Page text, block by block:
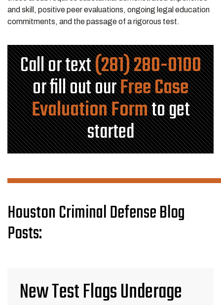
and skill, positive peer evaluations, ongoing legal education
commitments, and the passage of a rigorous test.
Call or text(281) 280-0100
or fill out ourFree Case
Evaluation Formto get
started
Houston Criminal Defense Blog
Posts:
New Test Flags Underage